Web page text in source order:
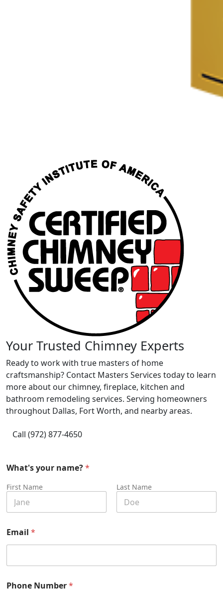
Your Trusted Chimney Experts
Ready to work with true masters of home
craftsmanship? Contact Masters Services today to learn
more about our chimney, fireplace, kitchen and
bathroom remodeling services. Serving homeowners
throughout Dallas, Fort Worth, and nearby areas.
Call (972) 877-4650
What's your name?*
First Name Last Name
Email *
Phone Number*